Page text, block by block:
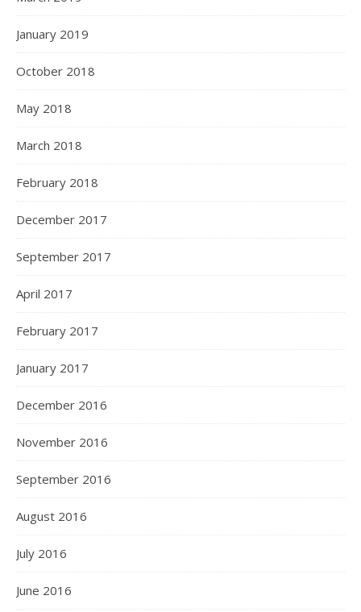
January 2019
October 2018
May 2018
March 2018
February 2018
December 2017
September 2017
April 2017
February 2017
January 2017
December 2016
November 2016
September 2016
August 2016
July 2016
June 2016